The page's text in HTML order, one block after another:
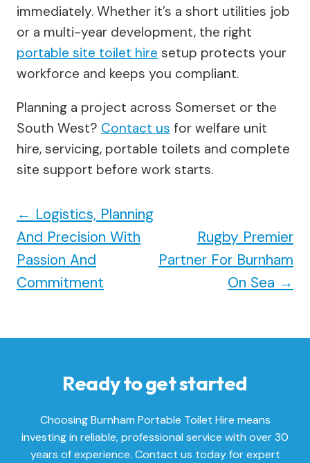
immediately. Whether it’s a short utilities job
or a multi-year development, the right
portable site toilet hire setup protects your
workforce and keeps you compliant.
Planning a project across Somerset or the
South West? Contact us for welfare unit
hire, servicing, portable toilets and complete
site support before work starts.
← Logistics, Planning
And Precision With
Passion And
Commitment
Rugby Premier
Partner For Burnham
On Sea →
Ready to get started
Choosing Burnham Portable Toilet Hire means
investing in reliable, professional service with over 30
years of experience. Contact us today for expert